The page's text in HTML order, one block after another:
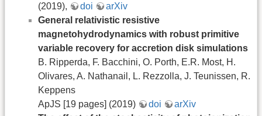
(2019),
doi
arXiv
General relativistic resistive
magnetohydrodynamics with robust primitive
variable recovery for accretion disk simulations
B. Ripperda, F. Bacchini, O. Porth, E.R. Most, H.
Olivares, A. Nathanail, L. Rezzolla, J. Teunissen, R.
Keppens
ApJS [19 pages] (2019)
doi
arXiv